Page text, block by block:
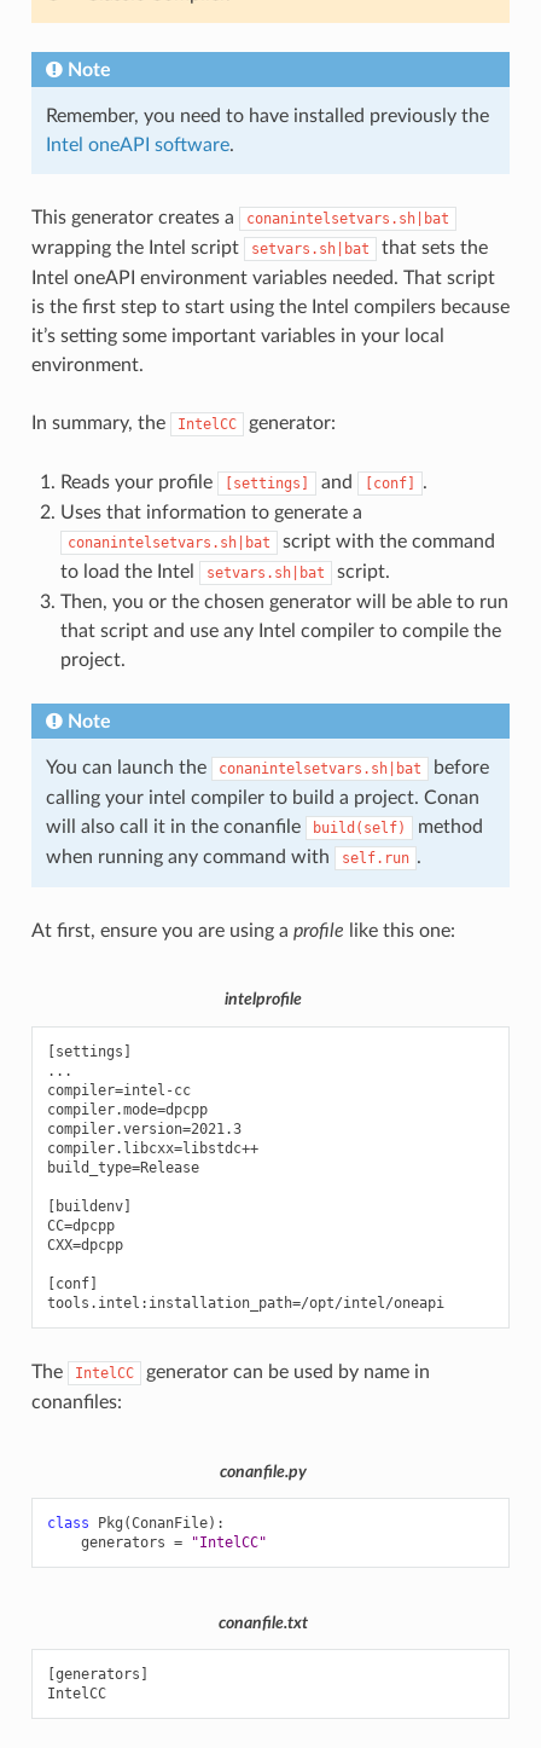
Note
Remember, you need to have installed previously the
Intel oneAPI software.
This generator creates a conanintelsetvars.sh|bat
wrapping the Intel script setvars.sh|bat
that sets the
Intel oneAPI environment variables needed. That script
is the first step to start using the Intel compilers because
it’s setting some important variables in your local
environment.
In summary, the IntelCC generator:
Reads your profile [settings] and [conf]
.
Uses that information to generate a
conanintelsetvars.sh|bat
script with the command
to load the Intel
setvars.sh|bat
script.
Then, you or the chosen generator will be able to run
that script and use any Intel compiler to compile the
project.
Note
You can launch the conanintelsetvars.sh|bat
before
calling your intel compiler to build a project. Conan
will also call it in the conanfile
build(self)
method
when running any command with
self.run .
At first, ensure you are using a profile like this one:
intelprofile
[settings]
...
compiler=intel-cc
compiler.mode=dpcpp
compiler.version=2021.3
compiler.libcxx=libstdc++
build_type=Release
[buildenv]
CC=dpcpp
CXX=dpcpp
[conf]
tools.intel:installation_path=/opt/intel/oneapi
The IntelCC
generator can be used by name in
conanfiles:
conanfile.py
class Pkg (ConanFile):
generators = "IntelCC"
conanfile.txt
[generators]
IntelCC